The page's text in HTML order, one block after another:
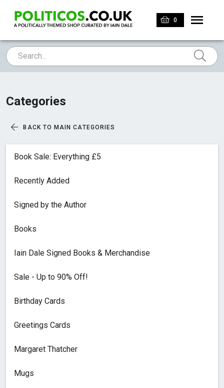
0
Categories
BACK TO MAIN CATEGORIES
Book Sale: Everything £5
Recently Added
Signed by the Author
Books
Iain Dale Signed Books & Merchandise
Sale - Up to 90% Off!
Birthday Cards
Greetings Cards
Margaret Thatcher
Mugs